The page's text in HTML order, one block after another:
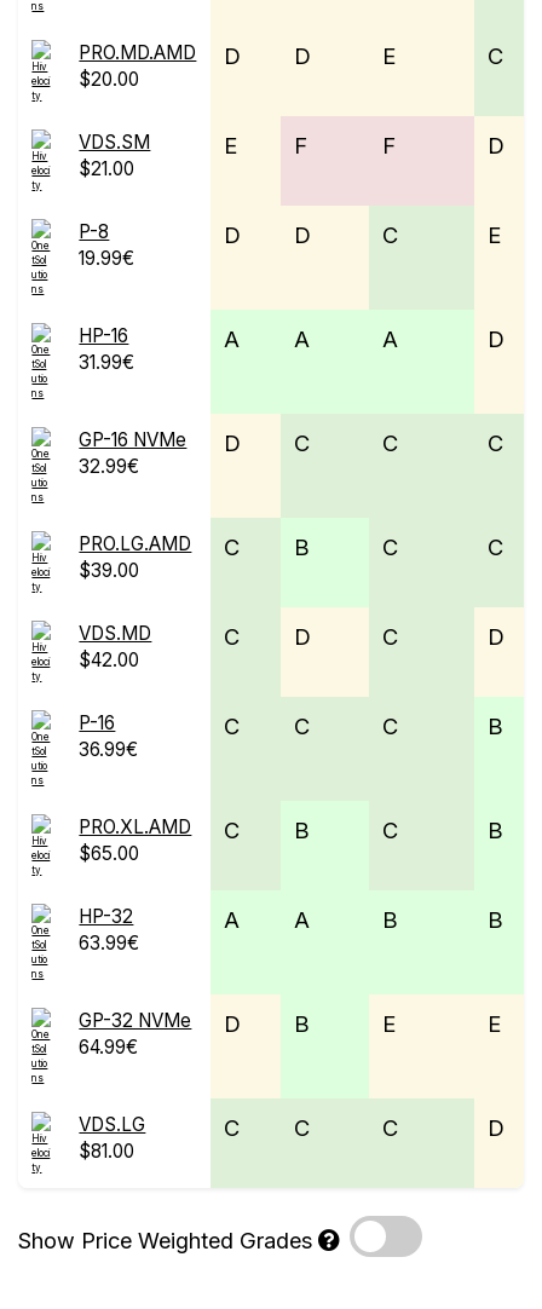
PRO.MD.AMD
$20.00
D D E C
VDS.SM
$21.00
E F F D
P-8
19.99€
D D C E
HP-16
31.99€
A A A D
GP-16 NVMe
32.99€
D C C C
PRO.LG.AMD
$39.00
C B C C
VDS.MD
$42.00
C D C D
P-16
36.99€
C C C B
PRO.XL.AMD
$65.00
C B C B
HP-32
63.99€
A A B B
GP-32 NVMe
64.99€
D B E E
VDS.LG
$81.00
C C C D
Show Price Weighted Grades